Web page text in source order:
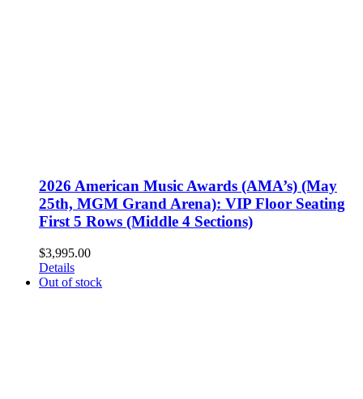
2026 American Music Awards (AMA’s) (May
25th, MGM Grand Arena): VIP Floor Seating
First 5 Rows (Middle 4 Sections)
$3,995.00
Details
Out of stock